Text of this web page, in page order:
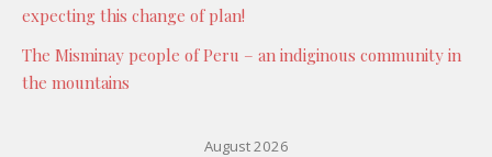
expecting this change of plan!
The Misminay people of Peru – an indiginous community in
the mountains
August 2026